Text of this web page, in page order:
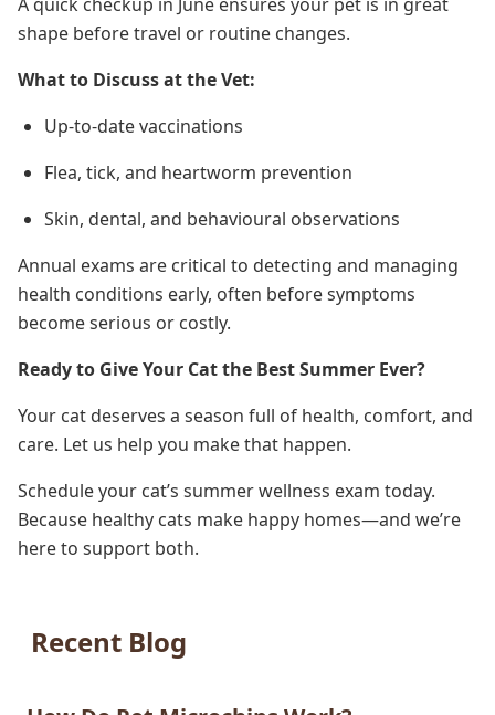
shape before travel or routine changes.
What to Discuss at the Vet:
Up-to-date vaccinations
Flea, tick, and heartworm prevention
Skin, dental, and behavioural observations
Annual exams are critical to detecting and managing
health conditions early, often before symptoms
become serious or costly.
Ready to Give Your Cat the Best Summer Ever?
Your cat deserves a season full of health, comfort, and
care. Let us help you make that happen.
Schedule your cat’s summer wellness exam today.
Because healthy cats make happy homes—and we’re
here to support both.
Recent Blog